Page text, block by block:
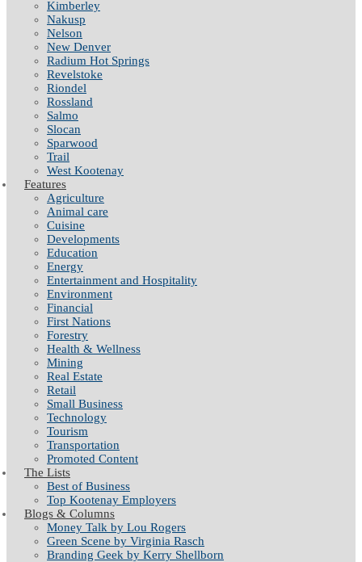
Kimberley
Nakusp
Nelson
New Denver
Radium Hot Springs
Revelstoke
Riondel
Rossland
Salmo
Slocan
Sparwood
Trail
West Kootenay
Features
Agriculture
Animal care
Cuisine
Developments
Education
Energy
Entertainment and Hospitality
Environment
Financial
First Nations
Forestry
Health & Wellness
Mining
Real Estate
Retail
Small Business
Technology
Tourism
Transportation
Promoted Content
The Lists
Best of Business
Top Kootenay Employers
Blogs & Columns
Money Talk by Lou Rogers
Green Scene by Virginia Rasch
Branding Geek by Kerry Shellborn